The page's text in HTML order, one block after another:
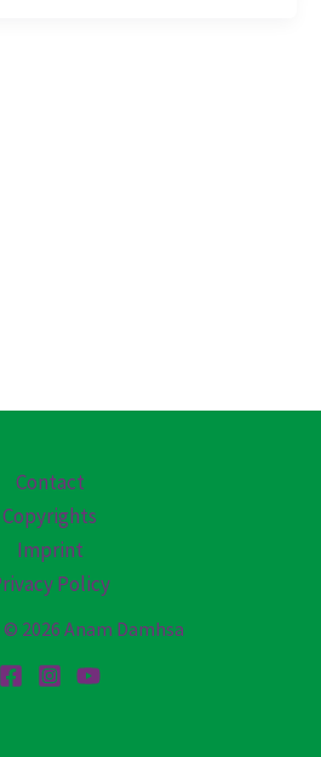
Contact
Copyrights
Imprint
Policy
2026 Anam Damhsa